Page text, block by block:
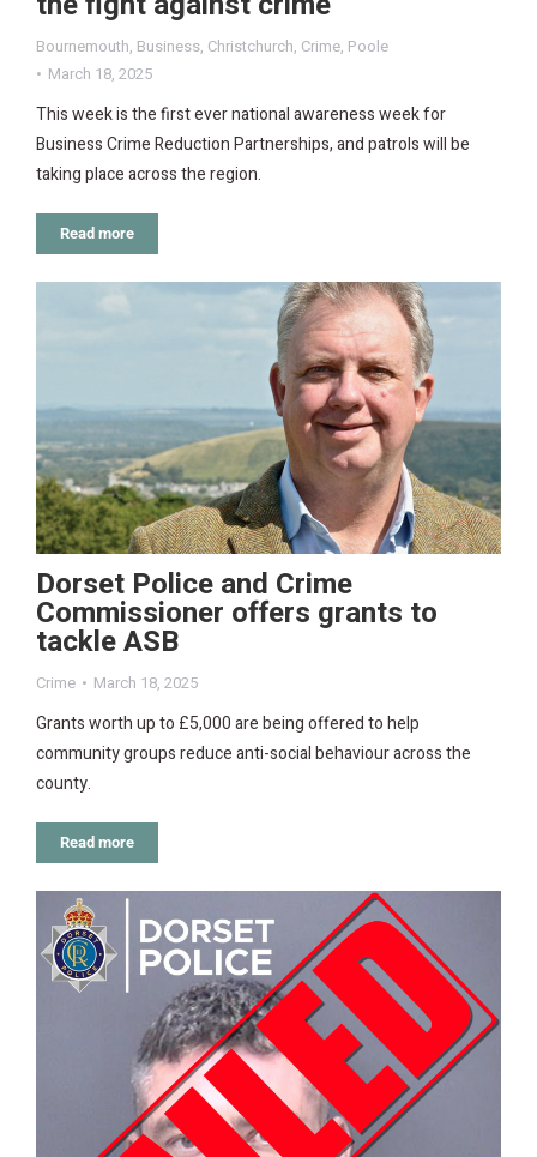
Bournemouth, Business, Christchurch, Crime, Poole
March 18, 2025
This week is the first ever national awareness week for
Business Crime Reduction Partnerships, and patrols will be
taking place across the region.
Read more
Dorset Police and Crime
Commissioner offers grants to
tackle ASB
Crime March 18, 2025
Grants worth up to £5,000 are being offered to help
community groups reduce anti-social behaviour across the
county.
Read more